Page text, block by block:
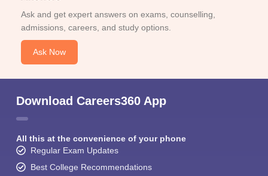
Ask and get expert answers on exams, counselling,
admissions, careers, and study options.
Ask Now
Download Careers360 App
All this at the convenience of your phone
Regular Exam Updates
Best College Recommendations